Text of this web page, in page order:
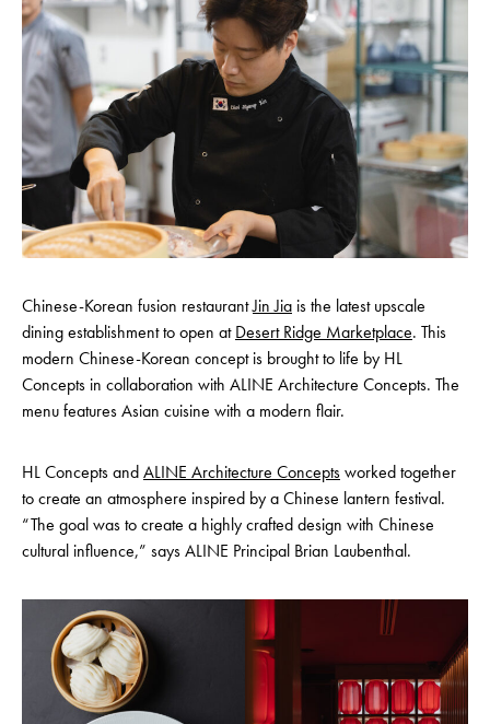
Chinese-Korean fusion restaurantJin Jia is the latest upscale
dining establishment to open atDesert Ridge Marketplace. This
modern Chinese-Korean concept is brought to life by HL
Concepts in collaboration with ALINE Architecture Concepts. The
menu features Asian cuisine with a modern flair.
HL Concepts andALINE Architecture Conceptsworked together
to create an atmosphere inspired by a Chinese lantern festival.
“The goal was to create a highly crafted design with Chinese
cultural influence,” says ALINE Principal Brian Laubenthal.